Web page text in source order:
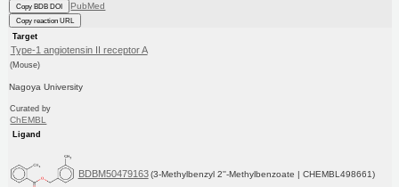
Copy BDB DOI PubMed
Copy reaction URL
Target
Type-1 angiotensin II receptor A
(Mouse)
Nagoya University
Curated by
ChEMBL
Ligand
BDBM50479163 (3-Methylbenzyl 2''-Methylbenzoate | CHEMBL498661)